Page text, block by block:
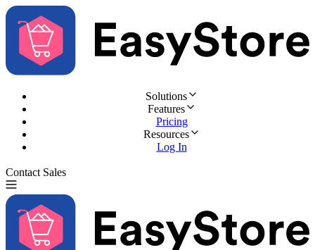
Solutions
Features
Pricing
Resources
Log In
Contact Sales